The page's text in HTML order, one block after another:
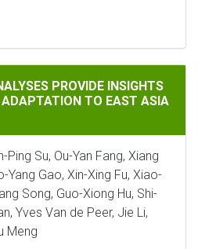
PROVIDE INSIGHTS INTO
PROVIDE INSIGHTS
ADAPTATION TO EAST ASIA
Ping Su, Ou-Yan Fang, Xiang
Yang Gao, Xin-Xing Fu, Xiao-
Song, Guo-Xiong Hu, Shi-
Yves Van de Peer, Jie Li,
Meng